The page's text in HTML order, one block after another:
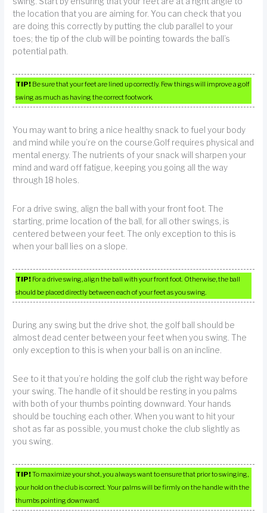
the location that you are aiming for. You can check that you
are doing this correctly by putting the club parallel to your
toes; the tip of the club will be pointing towards the ball’s
potential path.
TIP! Be sure that your feet are lined up correctly. Few things will improve a golf
swing as much as having the correct footwork.
You may want to bring a nice healthy snack to fuel your body
and mind while you’re on the course.Golf requires physical and
mental energy. The nutrients of your snack will sharpen your
mind and ward off fatigue, keeping you going all the way
through 18 holes.
For a drive swing, align the ball with your front foot. The
starting, prime location of the ball, for all other swings, is
centered between your feet. The only exception to this is
when your ball lies on a slope.
TIP! For a drive swing, align the ball with your front foot. Otherwise, the ball
should be placed directly between each of your feet as you swing.
During any swing but the drive shot, the golf ball should be
almost dead center between your feet when you swing. The
only exception to this is when your ball is on an incline.
See to it that you’re holding the golf club the right way before
your swing. The handle of it should be resting in you palms
with both of your thumbs pointing downward. Your hands
should be touching each other. When you want to hit your
shot as far as possible, you must choke the club slightly as
you swing.
TIP!To maximize your shot, you always want to ensure that prior to swinging,
your hold on the club is correct. Your palms will be firmly on the handle with the
thumbs pointing downward.